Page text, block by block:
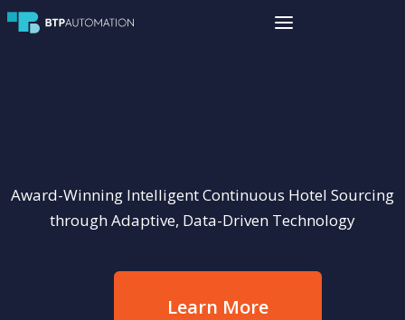
Award-Winning Intelligent Continuous Hotel Sourcing
through Adaptive, Data-Driven Technology
Learn More